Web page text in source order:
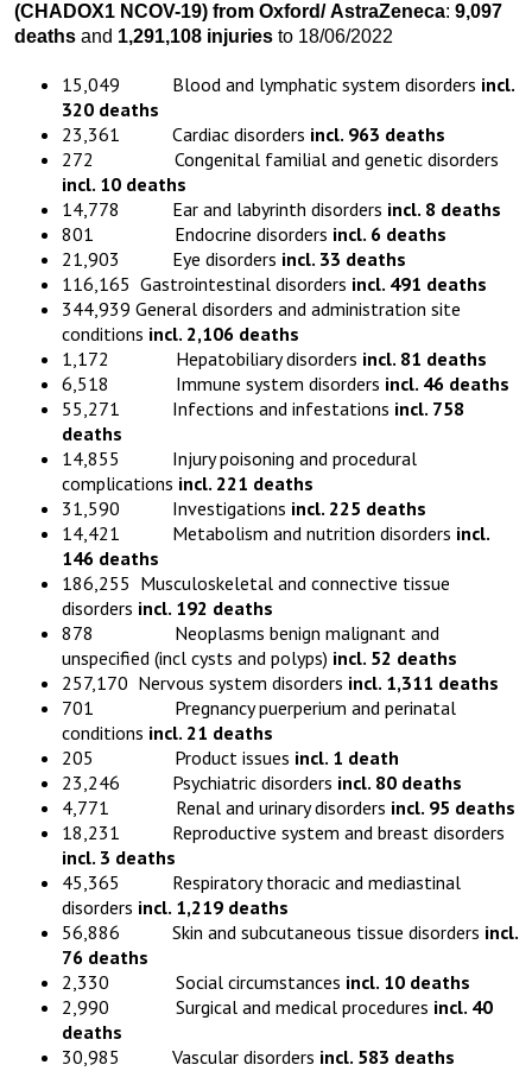
(CHADOX1 NCOV-19) from Oxford/ AstraZeneca: 9,097
deaths and 1,291,108 injuries to 18/06/2022
15,049 Blood and lymphatic system disorders incl.
320 deaths
23,361 Cardiac disorders incl. 963 deaths
272 Congenital familial and genetic disorders
incl. 10 deaths
14,778 Ear and labyrinth disorders incl. 8 deaths
801 Endocrine disorders incl. 6 deaths
21,903 Eye disorders incl. 33 deaths
116,165 Gastrointestinal disorders incl. 491 deaths
344,939 General disorders and administration site
conditions incl. 2,106 deaths
1,172 Hepatobiliary disorders incl. 81 deaths
6,518 Immune system disorders incl. 46 deaths
55,271 Infections and infestations incl. 758
deaths
14,855 Injury poisoning and procedural
complications incl. 221 deaths
31,590 Investigations incl. 225 deaths
14,421 Metabolism and nutrition disorders incl.
146 deaths
186,255 Musculoskeletal and connective tissue
disorders incl. 192 deaths
878 Neoplasms benign malignant and
unspecified (incl cysts and polyps) incl. 52 deaths
257,170 Nervous system disorders incl. 1,311 deaths
701 Pregnancy puerperium and perinatal
conditions incl. 21 deaths
205 Product issues incl. 1 death
23,246 Psychiatric disorders incl. 80 deaths
4,771 Renal and urinary disorders incl. 95 deaths
18,231 Reproductive system and breast disorders
incl. 3 deaths
45,365 Respiratory thoracic and mediastinal
disorders incl. 1,219 deaths
56,886 Skin and subcutaneous tissue disorders incl.
76 deaths
2,330 Social circumstances incl. 10 deaths
2,990 Surgical and medical procedures incl. 40
deaths
30,985 Vascular disorders incl. 583 deaths